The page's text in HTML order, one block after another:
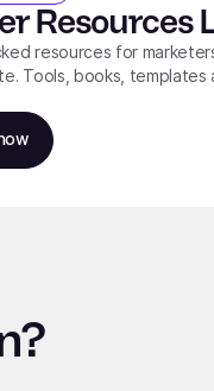
Resources
resources for
Tools, books, templates